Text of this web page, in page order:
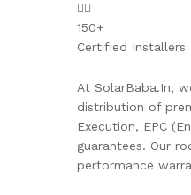
👷‍♂️
150+
Certified Installers
At SolarBaba.In,
distribution of
Execution, EPC
guarantees. Our
performance